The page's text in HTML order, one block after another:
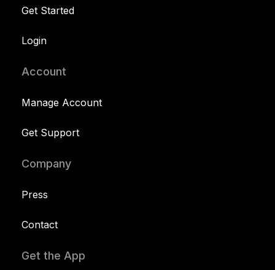
Get Started
Login
Account
Manage Account
Get Support
Company
Press
Contact
Get the App